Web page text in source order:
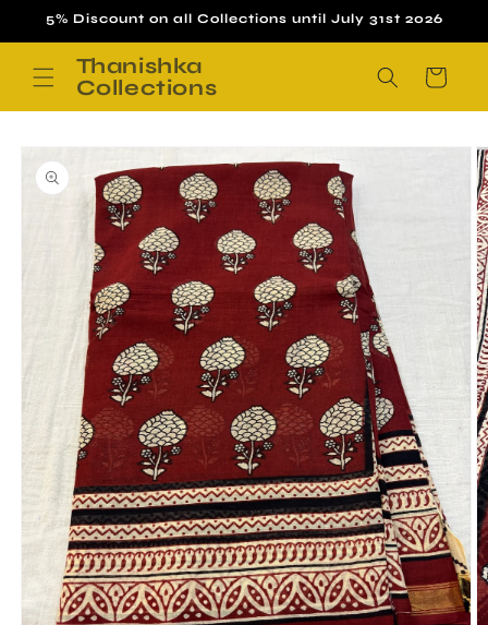
Skip to
5% Discount on all Collections until July 31st 2026
Thanishka
Collections
Cart
Skip to
product
information